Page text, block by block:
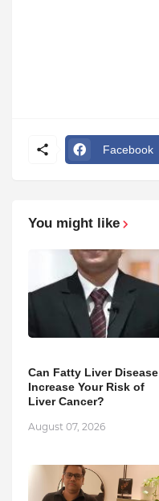
Facebook
You might like
Can Fatty Liver Disease
Increase Your Risk of
Liver Cancer?
August 07, 2026